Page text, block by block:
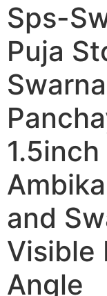
Sps-
Puja
and
Visible
Angle